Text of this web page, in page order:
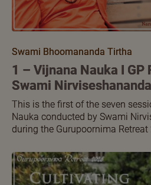
Swami Bhoomananda Tirtha
1 – Vijnana Nauka I GP
Swami
This is the first of the seven
Nauka conducted by Swami
during the Gurupoornima Retreat